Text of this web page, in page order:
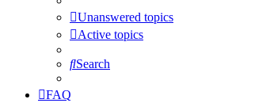
Unanswered topics
Active topics
Search
FAQ